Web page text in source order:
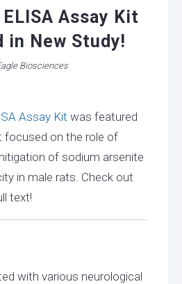
Assay Kit
in New Study!
Biosciences
Assay Kit was featured
focused on the role of
of sodium arsenite
in male rats. Check out
text!
with various neurological